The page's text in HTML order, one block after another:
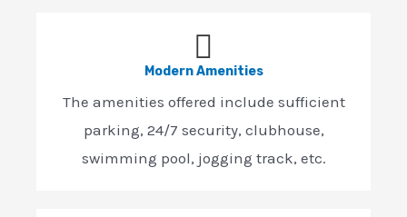
Modern Amenities
The amenities offered include sufficient
parking, 24/7 security, clubhouse,
swimming pool, jogging track, etc.